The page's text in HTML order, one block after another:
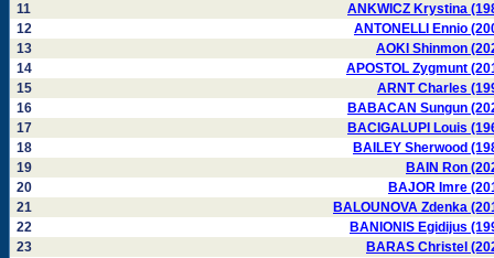
11
ANKWICZ Krystina
12
ANTONELLI Ennio
13
AOKI Shinmon
14
APOSTOL Zygmunt
15
ARNT Charles
16
BABACAN Sungun
17
BACIGALUPI Louis
18
BAILEY Sherwood
19
BAIN Ron
20
BAJOR Imre
21
BALOUNOVA Zdenka
22
BANIONIS Egidijus
23
BARAS Christel